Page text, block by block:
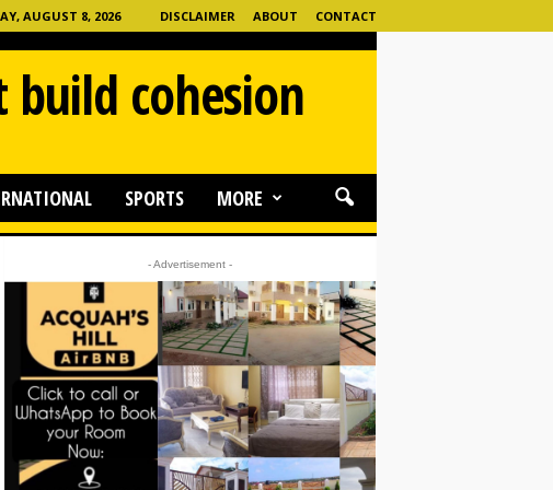
AUGUST 8, 2026 DISCLAIMER ABOUT CONTACT
SPORTS MORE
build cohesion
- Advertisement -